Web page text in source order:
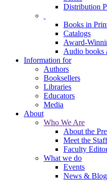
Distribution
Books in
Catalogs
Award-
Audio books
Information for
Authors
Booksellers
Libraries
Educators
Media
About
Who We Are
About the
Meet the Staff
Faculty
What we do
Events
News & Blog